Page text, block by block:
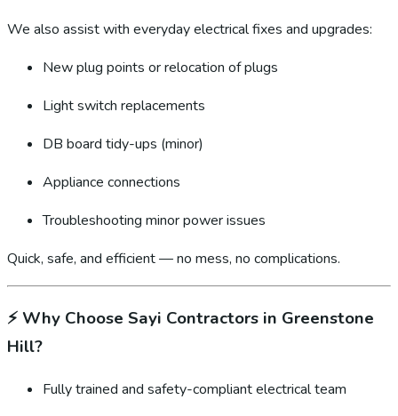
We also assist with everyday electrical fixes and upgrades:
New plug points or relocation of plugs
Light switch replacements
DB board tidy-ups (minor)
Appliance connections
Troubleshooting minor power issues
Quick, safe, and efficient — no mess, no complications.
⚡ Why Choose Sayi Contractors in Greenstone
Hill?
Fully trained and safety-compliant electrical team